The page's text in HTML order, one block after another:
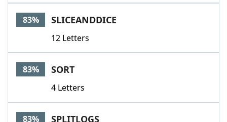
83% SLICEANDDICE
12 Letters
83% SORT
4 Letters
83% SPLITLOGS